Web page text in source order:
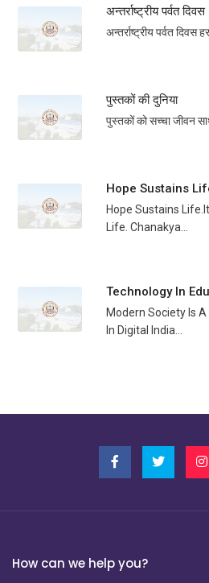
अन्तर्राष्ट्रीय पर्वत दिवस
अन्तर्राष्ट्रीय पर्वत दिवस
पुस्तकों की दुनिया
पुस्तकों को सच्चा जीवन
Hope Sustains
Hope Sustains
Life. Chanakya...
Technology In
Modern Society Is
In Digital India...
How can we help you?